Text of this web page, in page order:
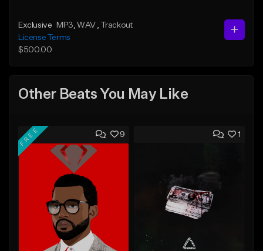
Exclusive MP3 , WAV
, Trackout
License Terms
$500.00
Other Beats You May Like
9
FREE 1